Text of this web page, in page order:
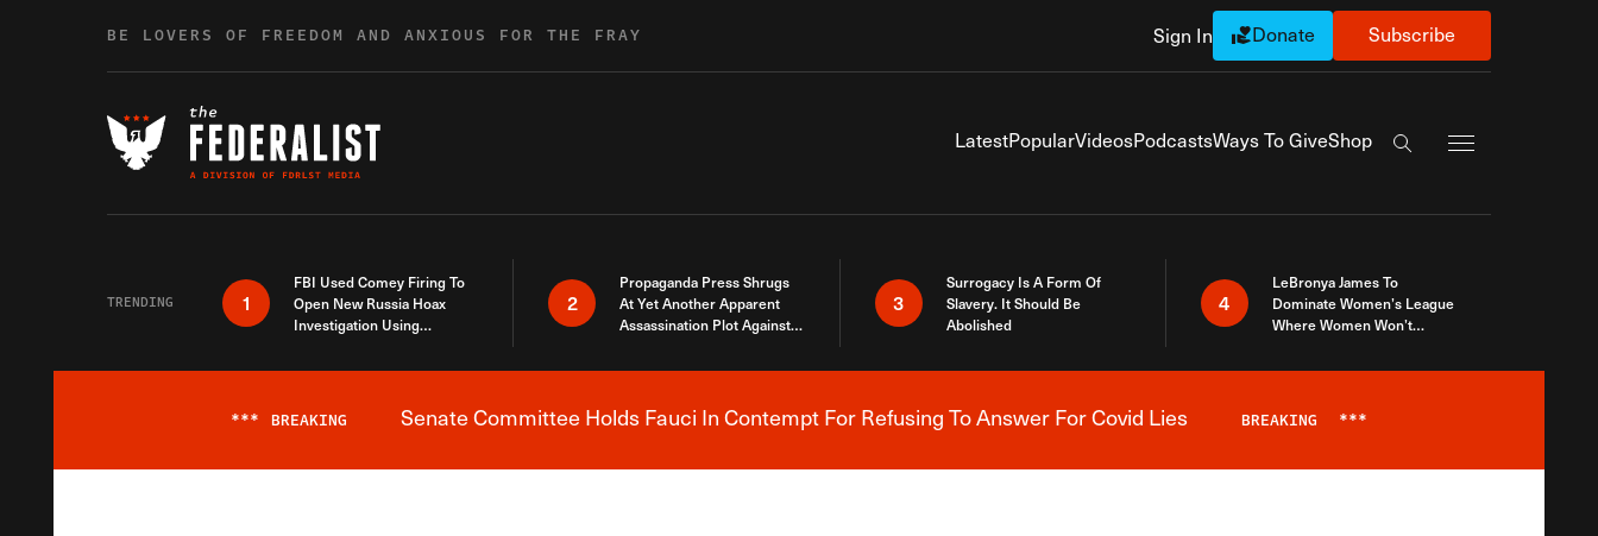
BE LOVERS OF FREEDOM AND ANXIOUS FOR THE FRAY Sign In Donate Subscribe
LatestPopularVideosPodcastsWays To GiveShop
Search the site
TRENDING 1
FBI Used Comey Firing To
Open New Russia Hoax
Investigation Using
2
Propaganda Press Shrugs
At Yet Another Apparent
Assassination Plot Against
3
Surrogacy Is A Form Of
Slavery. It Should Be
Abolished
4
LeBronya James To
Dominate Women’s League
Where Women Won’t
Breaking News Alert
*** BREAKING Senate Committee Holds Fauci In Contempt For Refusing To Answer For Covid Lies BREAKING ***